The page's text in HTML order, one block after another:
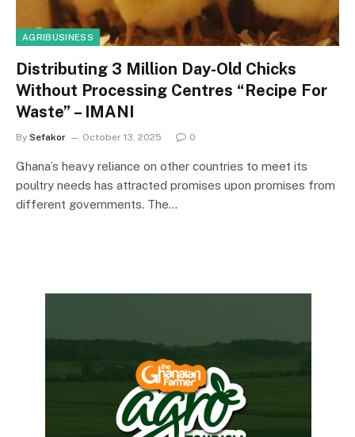
AGRIBUSINESS
Distributing 3 Million Day-Old Chicks
Without Processing Centres “Recipe For
Waste” – IMANI
By Sefakor October 13, 2025 0
Ghana’s heavy reliance on other countries to meet its
poultry needs has attracted promises upon promises from
different governments. The…